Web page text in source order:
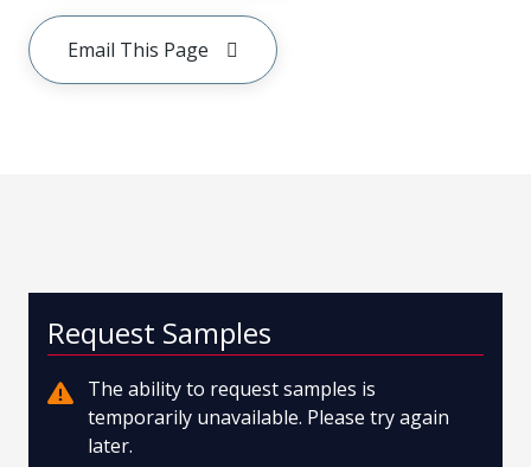
Email This Page
Request Samples
The ability to request samples is
temporarily unavailable. Please try again
later.